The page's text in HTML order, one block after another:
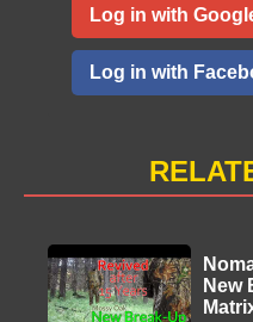
Log in with
Log in with
New